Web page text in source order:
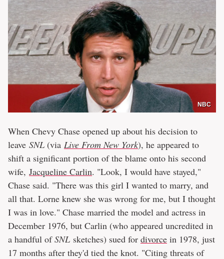
NBC
When Chevy Chase opened up about his decision to
leave SNL (via Live From New York), he appeared to
shift a significant portion of the blame onto his second
wife, Jacqueline Carlin. "Look, I would have stayed,"
Chase said. "There was this girl I wanted to marry, and
all that. Lorne knew she was wrong for me, but I thought
I was in love." Chase married the model and actress in
December 1976, but Carlin (who appeared uncredited in
a handful ofSNL sketches) sued for divorce in 1978, just
17 months after they'd tied the knot. "Citing threats of